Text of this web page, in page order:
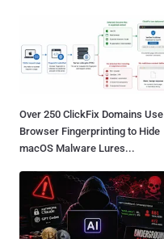
Over 250 ClickFix Domains Use
Browser Fingerprinting to Hide
macOS Malware Lures...